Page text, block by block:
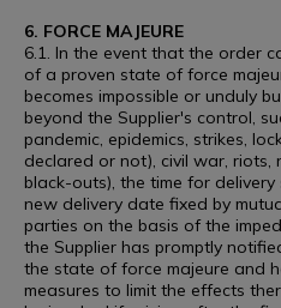
6. FORCE MAJEURE
6.1. In the event that the order
of a proven state of force
becomes impossible or unduly
beyond the Supplier's control,
pandemic, epidemics, strikes,
declared or not), civil war, riots,
black-outs), the time for
new delivery date fixed by
parties on the basis of the
the Supplier has promptly
the state of force majeure and
measures to limit the effects